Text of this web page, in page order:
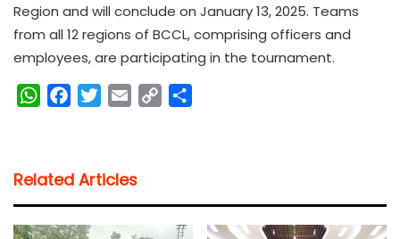
Region and will conclude on January 13, 2025. Teams
from all 12 regions of BCCL, comprising officers and
employees, are participating in the tournament.
W
s
A
p
b
o
o
t
e
l
i
n
Related Articles